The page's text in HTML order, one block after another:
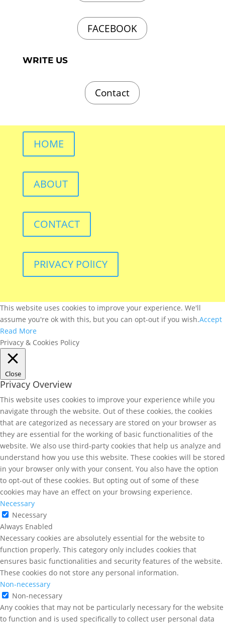
FACEBOOK
WRITE US
Contact
HOME
ABOUT
CONTACT
PRIVACY POlICY
This website uses cookies to improve your experience. We'll
assume you're ok with this, but you can opt-out if you wish.Accept
Read More
Privacy & Cookies Policy
Close
Privacy Overview
This website uses cookies to improve your experience while you
navigate through the website. Out of these cookies, the cookies
that are categorized as necessary are stored on your browser as
they are essential for the working of basic functionalities of the
website. We also use third-party cookies that help us analyze and
understand how you use this website. These cookies will be stored
in your browser only with your consent. You also have the option
to opt-out of these cookies. But opting out of some of these
cookies may have an effect on your browsing experience.
Necessary
Necessary
Always Enabled
Necessary cookies are absolutely essential for the website to
function properly. This category only includes cookies that
ensures basic functionalities and security features of the website.
These cookies do not store any personal information.
Non-necessary
Non-necessary
Any cookies that may not be particularly necessary for the website
to function and is used specifically to collect user personal data